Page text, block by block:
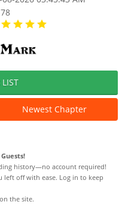
LIST
Newest Chapter
history—no account required!
left off with ease. Log in to keep
the site.